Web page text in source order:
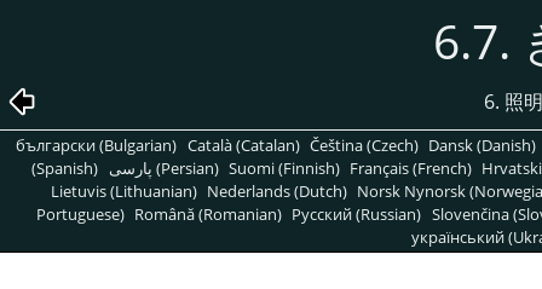
6.7.
6. 照
български (Bulgarian) Català (Catalan) Čeština (Czech) Dansk (Danish)
(Spanish)
پارسی (Persian) Suomi (Finnish) Français (French)
Lietuvis (Lithuanian) Nederlands (Dutch) Norsk Nynorsk
Portuguese) Română (Romanian) Pусский (Russian) Slovenčina
український